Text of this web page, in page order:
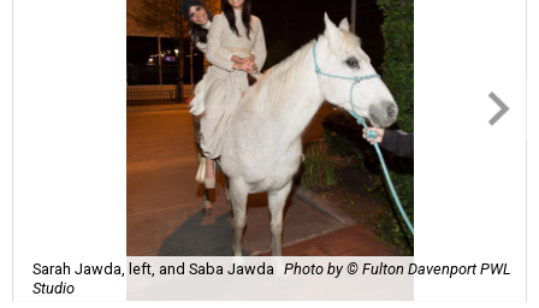
Sarah Jawda, left, and Saba Jawda Photo by © Fulton Davenport PWL
Studio